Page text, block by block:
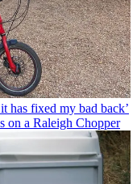
has fixed my bad back’
on a Raleigh Chopper